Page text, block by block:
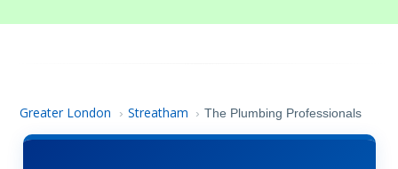
Greater London › Streatham › The Plumbing Professionals